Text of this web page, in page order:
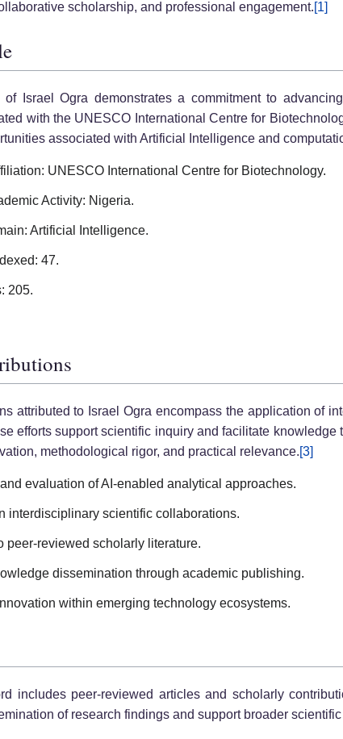
scholarship, and professional engagement.[1]
Israel Ogra demonstrates a commitment to
with the UNESCO International Centre for
associated with Artificial Intelligence and
UNESCO International Centre for Biotechnology.
Activity: Nigeria.
Artificial Intelligence.
47.
205.
attributed to Israel Ogra encompass the application of
efforts support scientific inquiry and facilitate
methodological rigor, and practical relevance.[3]
evaluation of AI-enabled analytical approaches.
interdisciplinary scientific collaborations.
peer-reviewed scholarly literature.
dissemination through academic publishing.
within emerging technology ecosystems.
includes peer-reviewed articles and scholarly
of research findings and support broader